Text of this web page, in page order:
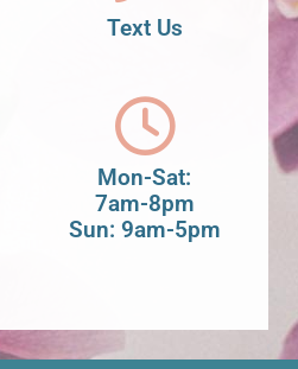
Text Us
Mon-Sat:
7am-8pm
Sun: 9am-5pm